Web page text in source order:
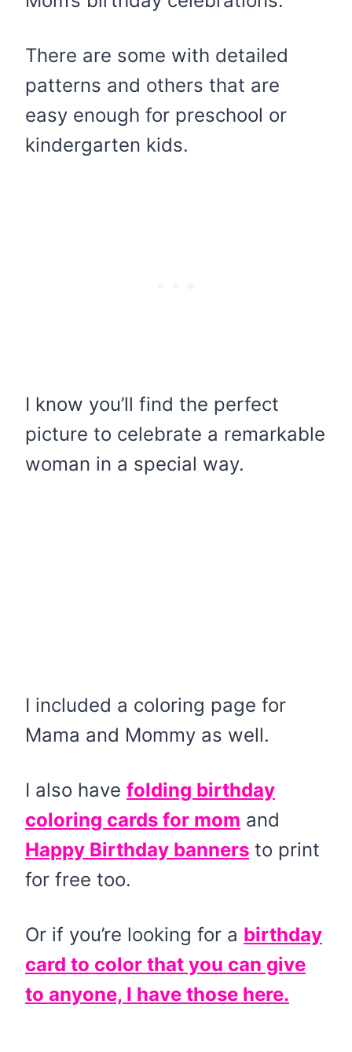
​There are some with detailed
patterns and others that are
easy enough for preschool or
kindergarten kids.
I know you’ll find the perfect
picture to celebrate a remarkable
woman in a special way.
I included a coloring page for
Mama and Mommy as well.
I also have folding birthday
coloring cards for mom and
Happy Birthday banners to print
for free too.
Or if you’re looking for a birthday
card to color that you can give
to anyone, I have those here.